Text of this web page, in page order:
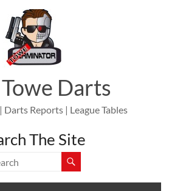
Darts
Darts Reports | League Tables
The Site